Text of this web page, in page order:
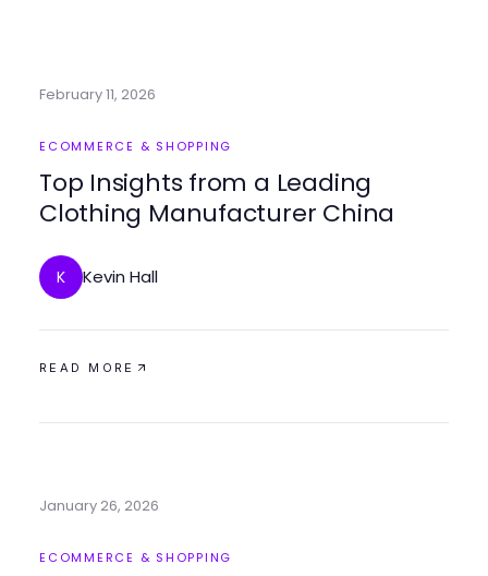
February 11, 2026
ECOMMERCE & SHOPPING
Top Insights from a Leading
Clothing Manufacturer China
K Kevin Hall
READ MORE
January 26, 2026
ECOMMERCE & SHOPPING